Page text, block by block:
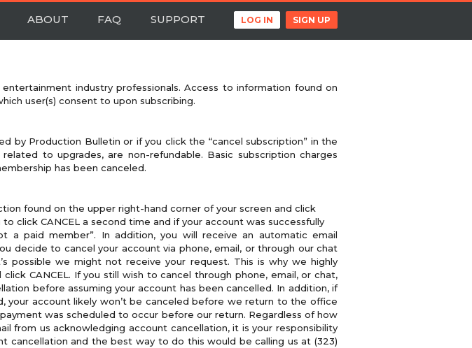
ABOUT FAQ SUPPORT LOG IN SIGN UP
industry professionals. Access to information found on
user(s) consent to upon subscribing.
by Production Bulletin or if you click the “cancel subscription” in the
to upgrades, are non-refundable. Basic subscription charges
has been canceled.
found on the upper right-hand corner of your screen and click
click CANCEL a second time and if your account was successfully
paid member”. In addition, you will receive an automatic email
decide to cancel your account via phone, email, or through our chat
possible we might not receive your request. This is why we highly
CANCEL. If you still wish to cancel through phone, email, or chat,
before assuming your account has been cancelled. In addition, if
your account likely won’t be canceled before we return to the office
was scheduled to occur before our return. Regardless of how
from us acknowledging account cancellation, it is your responsibility
and the best way to do this would be calling us at (323)